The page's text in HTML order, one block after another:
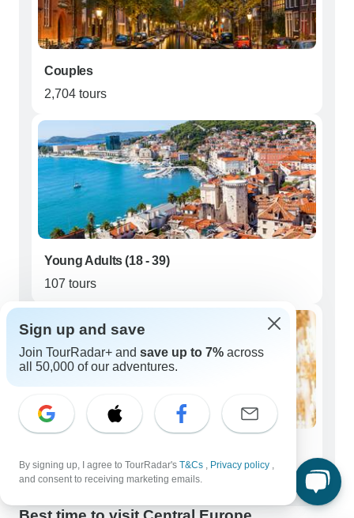
Couples
2,704 tours
Young Adults (18 - 39)
107 tours
1,234 tours
Sign up and save
Join TourRadar+ and save up to 7% across
all 50,000 of our adventures.
By signing up, I agree to TourRadar's T&Cs , Privacy policy ,
and consent to receiving marketing emails.